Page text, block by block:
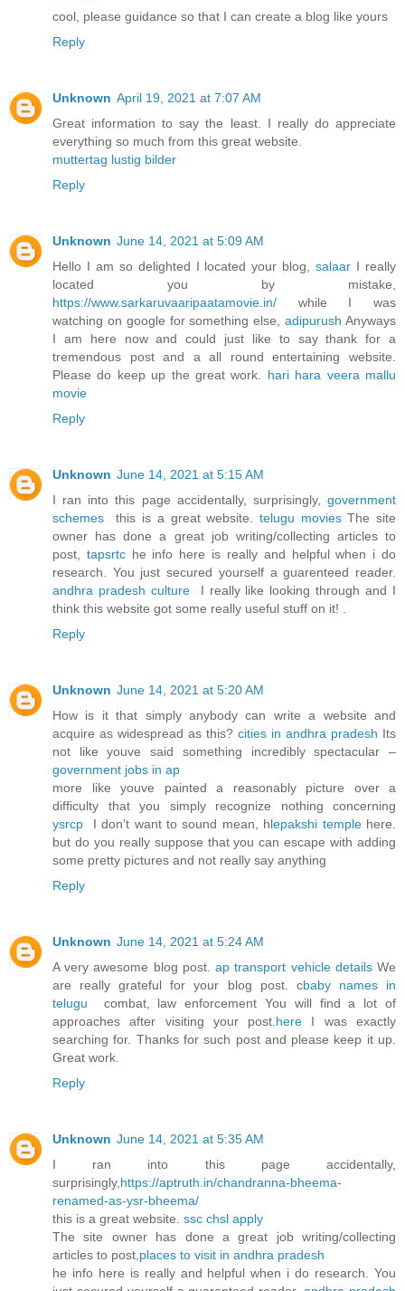
cool, please guidance so that I can create a blog like yours
Reply
Unknown April 19, 2021 at 7:07 AM
Great information to say the least. I really do appreciate
everything so much from this great website.
muttertag lustig bilder
Reply
Unknown June 14, 2021 at 5:09 AM
Hello I am so delighted I located your blog,salaar I really
located you by mistake,
https://www.sarkaruvaaripaatamovie.in/ while I was
watching on google for something else,adipurushAnyways
I am here now and could just like to say thank for a
tremendous post and a all round entertaining website.
Please do keep up the great work. hari hara veera mallu
movie
Reply
Unknown June 14, 2021 at 5:15 AM
I ran into this page accidentally, surprisingly, government
schemes
this is a great website. telugu moviesThe site
owner has done a great job writing/collecting articles to
post, tapsrtc he info here is really and helpful when i do
research. You just secured yourself a guarenteed reader.
andhra pradesh culture
I really like looking through and I
think this website got some really useful stuff on it! .
Reply
Unknown June 14, 2021 at 5:20 AM
How is it that simply anybody can write a website and
acquire as widespread as this? cities in andhra pradesh Its
not like youve said something incredibly spectacular –
government jobs in ap
more like youve painted a reasonably picture over a
difficulty that you simply recognize nothing concerning
ysrcp
I don’t want to sound mean, hlepakshi temple here.
but do you really suppose that you can escape with adding
some pretty pictures and not really say anything
Reply
Unknown June 14, 2021 at 5:24 AM
A very awesome blog post.ap transport vehicle detailsWe
are really grateful for your blog post. cbaby names in
telugu
combat, law enforcement You will find a lot of
approaches after visiting your post.here ​I was exactly
searching for. Thanks for such post and please keep it up.
Great work.
Reply
Unknown June 14, 2021 at 5:35 AM
I ran into this page accidentally,
surprisingly,https://aptruth.in/chandranna-bheema-
renamed-as-ysr-bheema/
this is a great website. ssc chsl apply
The site owner has done a great job writing/collecting
articles to post,places to visit in andhra pradesh
he info here is really and helpful when i do research. You